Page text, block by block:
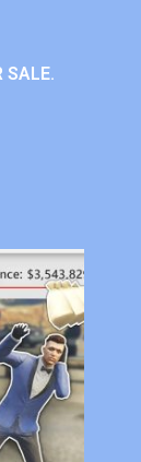
SALE.